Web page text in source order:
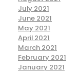
July 2021
June 2021
May 2021
April 2021
March 2021
February 2021
January 2021